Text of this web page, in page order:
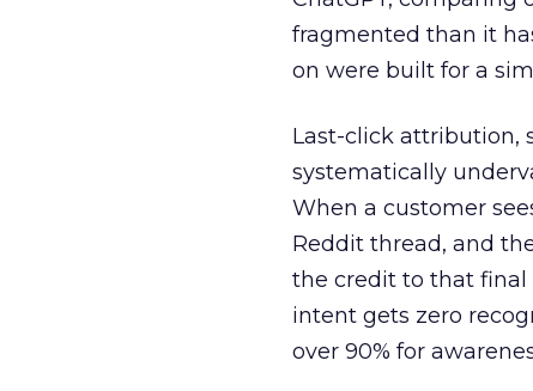
fragmented than it
on were built for a
Last-click attribution,
systematically
When a customer
Reddit thread, and
the credit to that
intent gets zero
over 90% for